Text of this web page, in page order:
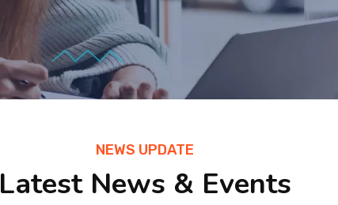
NEWS UPDATE
Latest News & Events